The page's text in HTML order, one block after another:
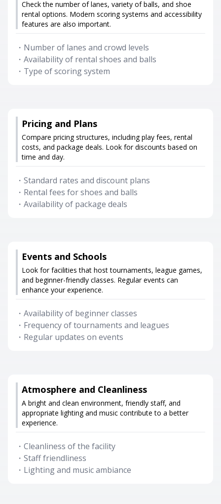
Check the number of lanes, variety of balls, and shoe
rental options. Modern scoring systems and accessibility
features are also important.
・ Number of lanes and crowd levels
・ Availability of rental shoes and balls
・ Type of scoring system
Pricing and Plans
Compare pricing structures, including play fees, rental
costs, and package deals. Look for discounts based on
time and day.
・ Standard rates and discount plans
・ Rental fees for shoes and balls
・ Availability of package deals
Events and Schools
Look for facilities that host tournaments, league games,
and beginner-friendly classes. Regular events can
enhance your experience.
・ Availability of beginner classes
・ Frequency of tournaments and leagues
・ Regular updates on events
Atmosphere and Cleanliness
A bright and clean environment, friendly staff, and
appropriate lighting and music contribute to a better
experience.
・ Cleanliness of the facility
・ Staff friendliness
・ Lighting and music ambiance